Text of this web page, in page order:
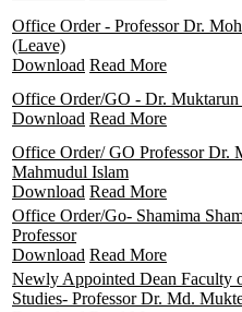
Office Order - Professor Dr.
(Leave)
Download Read More
Office Order/GO - Dr. Muktarun
Download Read More
Office Order/ GO Professor Dr.
Mahmudul Islam
Download Read More
Office Order/Go- Shamima
Professor
Download Read More
Newly Appointed Dean Faculty
Studies- Professor Dr. Md.